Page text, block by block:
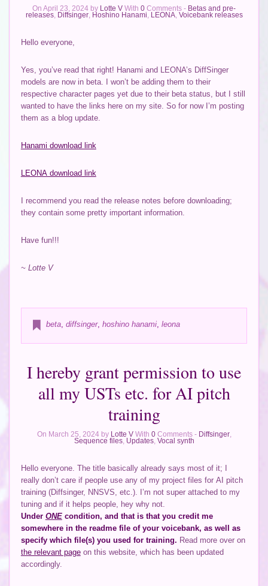
On April 23, 2024 by Lotte V With 0 Comments - Betas and pre-
releases, Diffsinger, Hoshino Hanami LEONA, Voicebank releases
Hello everyone,
Yes, you’ve read that right! Hanami and LEONA’s DiffSinger
models are now in beta. I won’t be adding them to their
respective character pages yet due to their beta status, but I still
wanted to have the links here on my site. So for now I’m posting
them as a blog update.
Hanami download link
LEONA download link
I recommend you read the release notes before downloading;
they contain some pretty important information.
Have fun!!!
~ Lotte V
beta, diffsinger, hoshino hanami, leona
I hereby grant permission to use
all my USTs etc. for AI pitch
training
On March 25, 2024 by Lotte VWith 0Comments - Diffsinger,
Sequence files, Updates, Vocal synth
Hello everyone. The title basically already says most of it; I
really don’t care if people use any of my project files for AI pitch
training (Diffsinger, NNSVS, etc.). I’m not super attached to my
tuning and if it helps people, hey why not.
Under ONEcondition, and that is that you credit me
somewhere in the readme file of your voicebank, as well as
specify which file(s) you used for training. Read more over on
the relevant pageon this website, which has been updated
accordingly.